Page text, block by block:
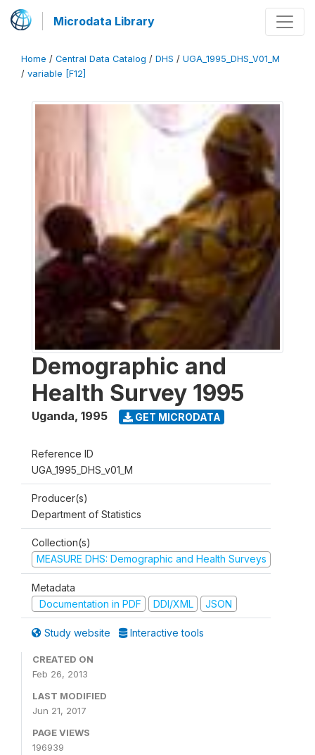
Microdata Library
Home / Central Data Catalog / DHS / UGA_1995_DHS_V01_M
/ variable [F12]
Demographic and
Health Survey 1995
Uganda, 1995 GET MICRODATA
Reference ID
UGA_1995_DHS_v01_M
Producer(s)
Department of Statistics
Collection(s)
MEASURE DHS: Demographic and Health Surveys
Metadata
Documentation in PDF
DDI/XML JSON
Study website Interactive tools
CREATED ON
Feb 26, 2013
LAST MODIFIED
Jun 21, 2017
PAGE VIEWS
196939